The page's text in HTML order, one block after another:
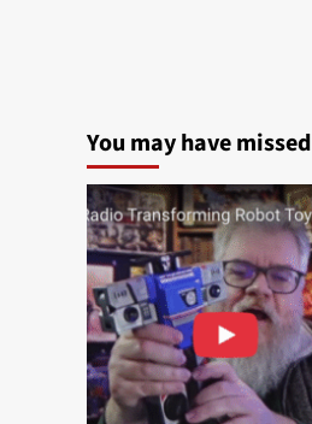
You may have missed